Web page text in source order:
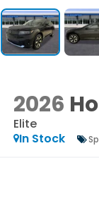
2026
Elite
In Stock